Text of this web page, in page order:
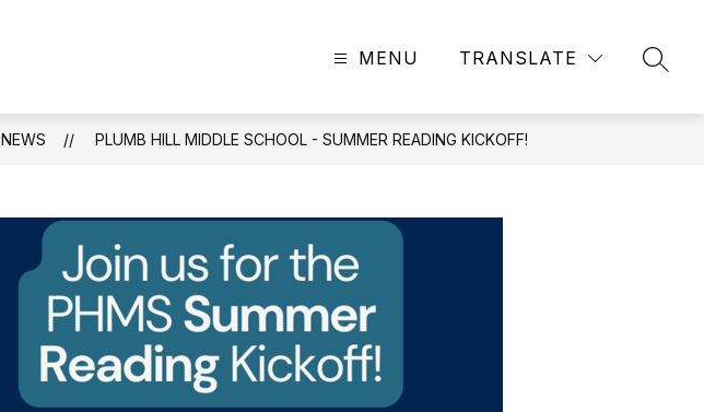
MENU TRANSLATE
NEWS PLUMB HILL MIDDLE SCHOOL - SUMMER READING KICKOFF!